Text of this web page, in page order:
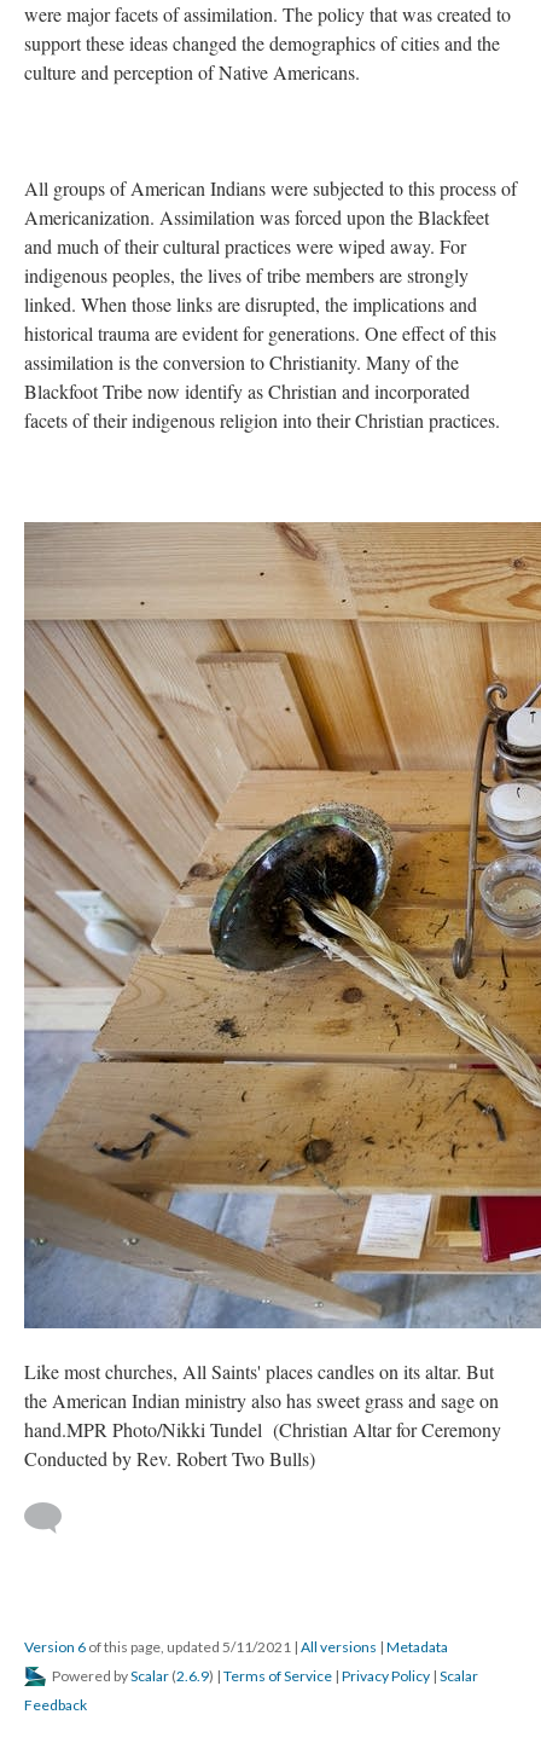
were major facets of assimilation. The policy that was created to
support these ideas changed the demographics of cities and the
culture and perception of Native Americans.
All groups of American Indians were subjected to this process of
Americanization. Assimilation was forced upon the Blackfeet
and much of their cultural practices were wiped away. For
indigenous peoples, the lives of tribe members are strongly
linked. When those links are disrupted, the implications and
historical trauma are evident for generations. One effect of this
assimilation is the conversion to Christianity. Many of the
Blackfoot Tribe now identify as Christian and incorporated
facets of their indigenous religion into their Christian practices.
Like most churches, All Saints' places candles on its altar. But
the American Indian ministry also has sweet grass and sage on
hand.MPR Photo/Nikki Tundel (Christian Altar for Ceremony
Conducted by Rev. Robert Two Bulls)
Version 6 of this page, updated 5/11/2021 | All versions | Metadata
Powered byScalar (2.6.9) | Terms of Service | Privacy Policy | Scalar
Feedback